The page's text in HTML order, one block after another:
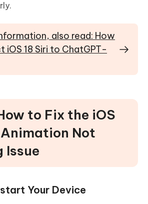
also read: How
iOS 18 Siri to ChatGPT-
to Fix the iOS
Animation Not
Issue
Your Device